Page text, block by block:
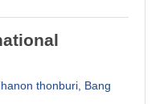
thonburi Bang